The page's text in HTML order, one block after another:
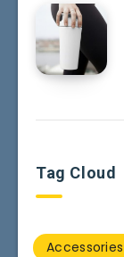
Tag Cloud
Accessories